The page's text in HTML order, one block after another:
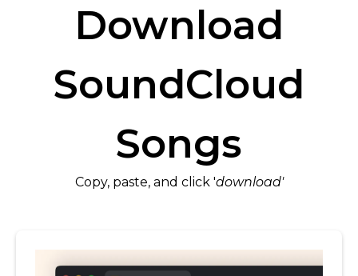
Download
SoundCloud
Songs
Copy, paste, and click 'download'